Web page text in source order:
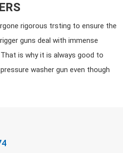
rigorous trsting to ensure the
guns deal with immense
is why it is always good to
washer gun even though